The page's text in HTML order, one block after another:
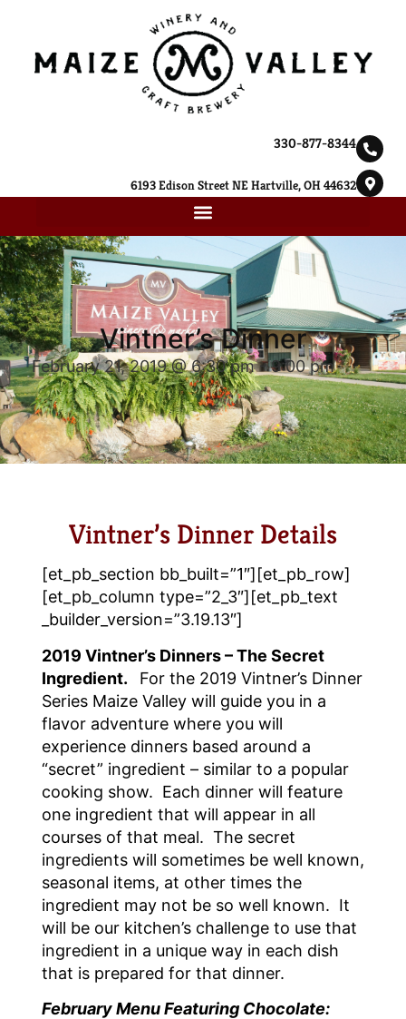
330-877-8344
6193 Edison Street NE Hartville, OH 44632
Vintner’s Dinner
February 21, 2019 @ 6:30 pm-9:00 pm
Vintner’s Dinner Details
[et_pb_section bb_built=”1″][et_pb_row]
[et_pb_column type=”2_3″][et_pb_text
_builder_version=”3.19.13″]
2019 Vintner’s Dinners – The Secret
Ingredient.
For the 2019 Vintner’s Dinner
Series Maize Valley will guide you in a
flavor adventure where you will
experience dinners based around a
“secret” ingredient – similar to a popular
cooking show. Each dinner will feature
one ingredient that will appear in all
courses of that meal. The secret
ingredients will sometimes be well known,
seasonal items, at other times the
ingredient may not be so well known. It
will be our kitchen’s challenge to use that
ingredient in a unique way in each dish
that is prepared for that dinner.
February Menu Featuring Chocolate: